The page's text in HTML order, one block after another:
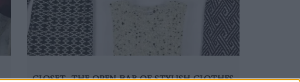
CLOSET, THE OPEN BAR OF STYLISH CLOTHES